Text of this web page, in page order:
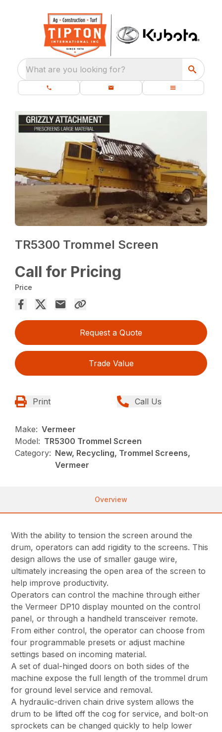
What are you looking for?
TR5300 Trommel Screen
Call for Pricing
Price
Request a Quote
Trade Value
Print Call Us
Make: Vermeer
Model: TR5300 Trommel Screen
Category: New, Recycling, Trommel Screens,
Vermeer
Overview
With the ability to tension the screen around the
drum, operators can add rigidity to the screens. This
design allows the use of smaller gauge wire,
ultimately increasing the open area of the screen to
help improve productivity.
Operators can control the machine through either
the Vermeer DP10 display mounted on the control
panel, or through a handheld transceiver remote.
From either control, the operator can choose from
four programmable presets or adjust machine
settings based on incoming material.
A set of dual-hinged doors on both sides of the
machine expose the full length of the trommel drum
for ground level service and removal.
A hydraulic-driven chain drive system allows the
drum to be lifted off the cog for service, and bolt-on
sprockets can be changed quickly to help lower